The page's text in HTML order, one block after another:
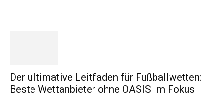
Der ultimative Leitfaden für Fußballwetten:
Beste Wettanbieter ohne OASIS im Fokus